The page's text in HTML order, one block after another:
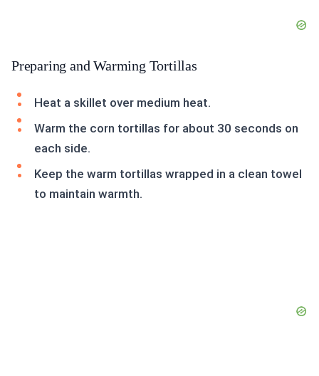
Preparing and Warming Tortillas
Heat a skillet over medium heat.
Warm the corn tortillas for about 30 seconds on
each side.
Keep the warm tortillas wrapped in a clean towel
to maintain warmth.